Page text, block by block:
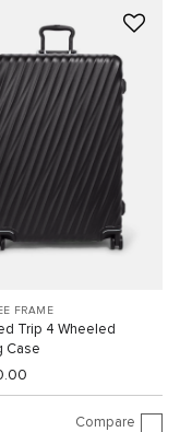
FRAME
Trip 4 Wheeled
Case
Compare